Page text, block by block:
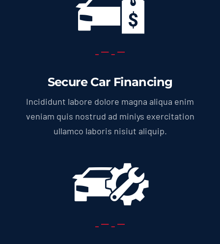
Secure Car Financing
Incididunt labore dolore magna aliqua enim
veniam quis nostrud ad miniys exercitation
ullamco laboris nisiut aliquip.